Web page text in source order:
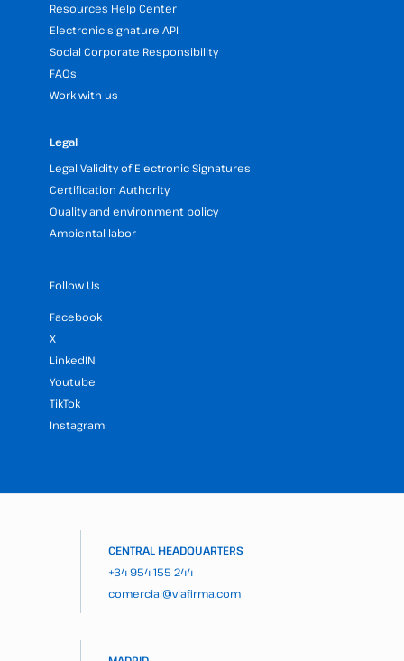
Resources Help Center
Electronic signature API
Social Corporate Responsibility
FAQs
Work with us
Legal
Legal Validity of Electronic Signatures
Certification Authority
Quality and environment policy
Ambiental labor
Follow Us
Facebook
X
LinkedIN
Youtube
TikTok
Instagram
CENTRAL HEADQUARTERS
+34 954 155 244
comercial@viafirma.com